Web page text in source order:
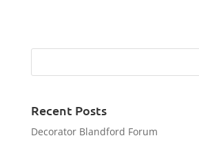
Recent Posts
Decorator Blandford Forum